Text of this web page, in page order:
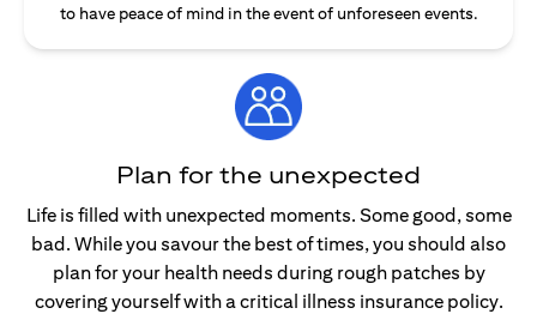
to have peace of mind in the event of unforeseen events.
Plan for the unexpected
Life is filled with unexpected moments. Some good, some
bad. While you savour the best of times, you should also
plan for your health needs during rough patches by
covering yourself with a critical illness insurance policy.